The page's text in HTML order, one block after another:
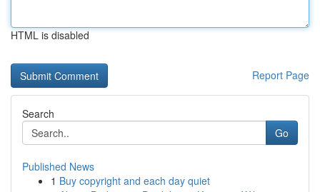
HTML is disabled
Report Page
Search
Go
Published News
1 Buy copyright and each day quiet